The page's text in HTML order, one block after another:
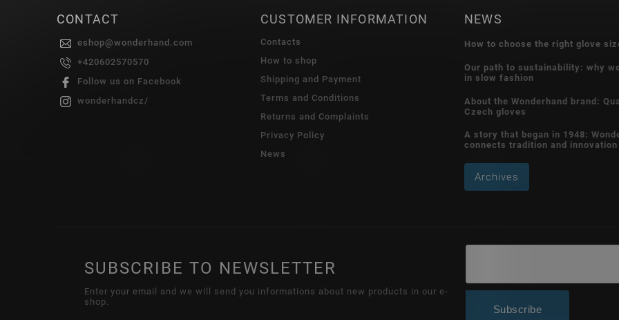
CONTACT
eshop@wonderhand.com
+420602570570
Follow us on Facebook
wonderhandcz/
CUSTOMER INFORMATION
Contacts
How to shop
Shipping and Payment
Terms and Conditions
Returns and Complaints
Privacy Policy
News
NEWS
How to choose the right glove
Our path to sustainability: why
in slow fashion
About the Wonderhand brand:
Czech gloves
A story that began in 1948:
connects tradition and innovation
Archives
SUBSCRIBE TO NEWSLETTER
Enter your email and we will send you informations about new products in our e-
shop.
Subscribe